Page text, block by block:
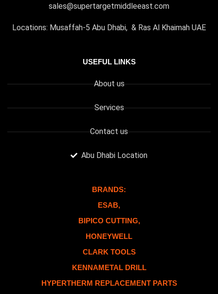
sales@supertargetmiddleeast.com
Locations: Musaffah-5 Abu Dhabi, & Ras Al Khaimah UAE
USEFUL LINKS
About us
Services
Contact us
Abu Dhabi Location
BRANDS:
ESAB,
BIPICO CUTTING,
HONEYWELL
CLARK TOOLS
KENNAMETAL DRILL
HYPERTHERM REPLACEMENT PARTS